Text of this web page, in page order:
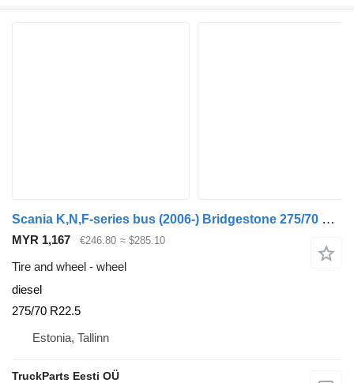
Scania K,N,F-series bus (2006-) Bridgestone 275/70 R22.5
MYR 1,167 €246.80 ≈ $285.10
Tire and wheel - wheel
diesel
275/70 R22.5
Estonia, Tallinn
TruckParts Eesti OÜ